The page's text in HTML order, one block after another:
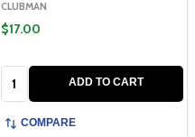
CLUBMAN
$17.00
ADD TO CART
COMPARE